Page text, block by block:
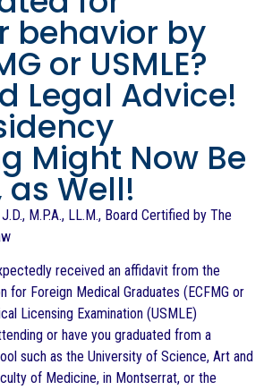
behavior by
or USMLE?
Legal Advice!
Might Now Be
as Well!
M.P.A., LL.M., Board Certified by The
received an affidavit from the
for Foreign Medical Graduates (ECFMG or
Licensing Examination (USMLE)
or have you graduated from a
such as the University of Science, Art and
of Medicine, in Montserrat, or the